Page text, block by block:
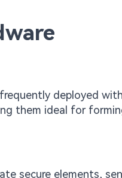
deployed
them ideal for
secure elements,